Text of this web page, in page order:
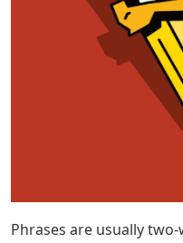
Phrases are usually